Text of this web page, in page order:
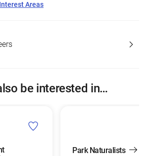
Areas
be interested in…
Park Naturalists